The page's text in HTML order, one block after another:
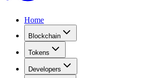
Home
Blockchain
Tokens
Developers